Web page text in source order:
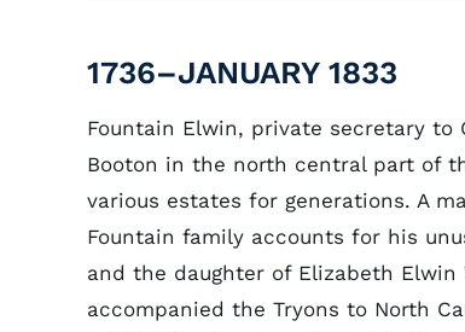
1736–JANUARY 1833
Fountain Elwin, private secretary to
Booton in the north central part of
various estates for generations. A
Fountain family accounts for his
and the daughter of Elizabeth Elwin
accompanied the Tryons to North